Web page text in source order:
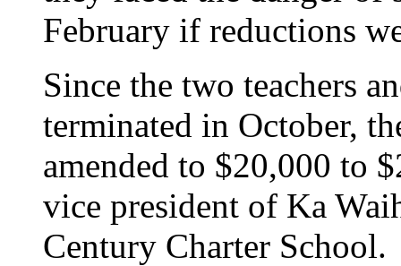
February if reductions
Since the two teachers
terminated in October,
amended to $20,000 to
vice president of Ka
Century Charter School.